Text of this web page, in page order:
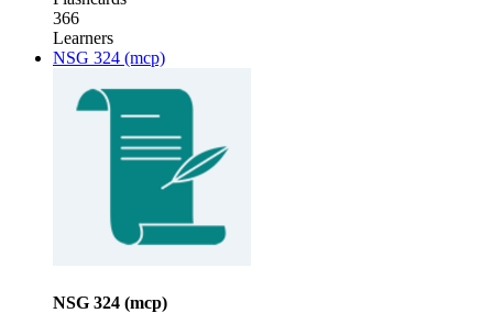
366
Learners
NSG 324 (mcp)
NSG 324 (mcp)